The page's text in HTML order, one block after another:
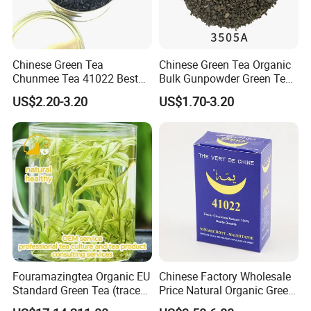
Chinese Green Tea
Chunmee Tea 41022 Best
Quality Azawad Tea Qulite
Garantie: AAA Bulk
Wholesale Tea for Africa
Market
US$2.20-3.20
Chinese Green Tea Organic
Bulk Gunpowder Green Tea
3505A Wholesale Tea Loose
Leaf Slimming Tea Free
US$1.70-3.20
Fouramazingtea Organic EU
Standard Green Tea (trace
elements: selenium&zinc)
Chinese Factory Wholesale
Price Natural Organic Green
Tea 41022 with ISO